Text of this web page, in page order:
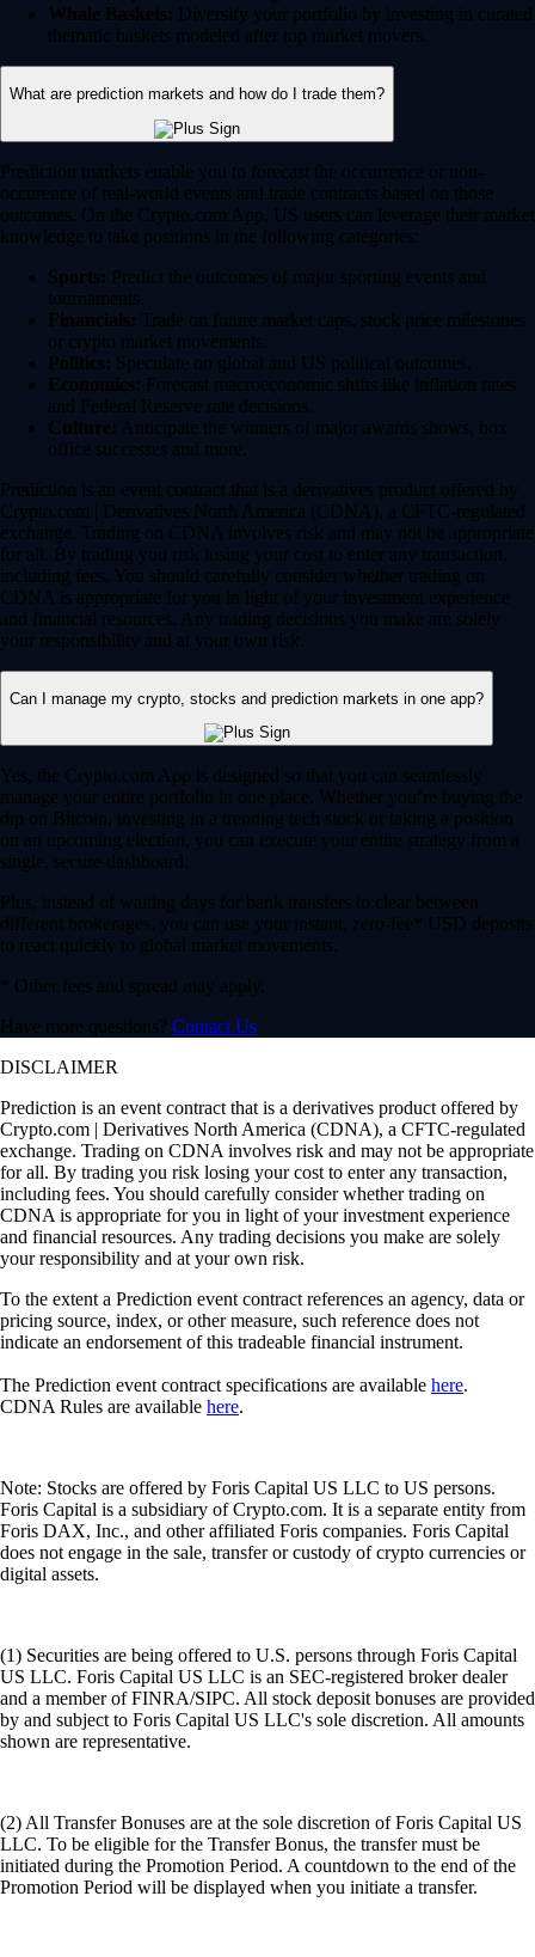
Whale Baskets: Diversify your portfolio by investing in curated
thematic baskets modeled after top market movers.
What are prediction markets and how do I trade them?
Prediction markets enable you to forecast the occurrence or non-
occurence of real-world events and trade contracts based on those
outcomes. On the Crypto.com App, US users can leverage their market
knowledge to take positions in the following categories:
Sports: Predict the outcomes of major sporting events and
tournaments.
Financials: Trade on future market caps, stock price milestones
or crypto market movements.
Politics: Speculate on global and US political outcomes.
Economics: Forecast macroeconomic shifts like inflation rates
and Federal Reserve rate decisions.
Culture: Anticipate the winners of major awards shows, box
office successes and more.
Prediction is an event contract that is a derivatives product offered by
Crypto.com | Derivatives North America (CDNA), a CFTC-regulated
exchange. Trading on CDNA involves risk and may not be appropriate
for all. By trading you risk losing your cost to enter any transaction,
including fees. You should carefully consider whether trading on
CDNA is appropriate for you in light of your investment experience
and financial resources. Any trading decisions you make are solely
your responsibility and at your own risk.
Can I manage my crypto, stocks and prediction markets in one app?
Yes, the Crypto.com App is designed so that you can seamlessly
manage your entire portfolio in one place. Whether you’re buying the
dip on Bitcoin, investing in a trending tech stock or taking a position
on an upcoming election, you can execute your entire strategy from a
single, secure dashboard.
Plus, instead of waiting days for bank transfers to clear between
different brokerages, you can use your instant, zero-fee* USD deposits
to react quickly to global market movements.
* Other fees and spread may apply.
Have more questions? Contact Us
DISCLAIMER
Prediction is an event contract that is a derivatives product offered by
Crypto.com | Derivatives North America (CDNA), a CFTC-regulated
exchange. Trading on CDNA involves risk and may not be appropriate
for all. By trading you risk losing your cost to enter any transaction,
including fees. You should carefully consider whether trading on
CDNA is appropriate for you in light of your investment experience
and financial resources. Any trading decisions you make are solely
your responsibility and at your own risk.
To the extent a Prediction event contract references an agency, data or
pricing source, index, or other measure, such reference does not
indicate an endorsement of this tradeable financial instrument.
The Prediction event contract specifications are available here.
CDNA Rules are available here.
Note: Stocks are offered by Foris Capital US LLC to US persons.
Foris Capital is a subsidiary of Crypto.com. It is a separate entity from
Foris DAX, Inc., and other affiliated Foris companies. Foris Capital
does not engage in the sale, transfer or custody of crypto currencies or
digital assets.
(1) Securities are being offered to U.S. persons through Foris Capital
US LLC. Foris Capital US LLC is an SEC-registered broker dealer
and a member of FINRA/SIPC. All stock deposit bonuses are provided
by and subject to Foris Capital US LLC's sole discretion. All amounts
shown are representative.
(2) All Transfer Bonuses are at the sole discretion of Foris Capital US
LLC. To be eligible for the Transfer Bonus, the transfer must be
initiated during the Promotion Period. A countdown to the end of the
Promotion Period will be displayed when you initiate a transfer.